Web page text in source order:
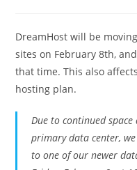
DreamHost will be
sites on February 8th,
that time. This also
hosting plan.
Due to continued
primary data center,
to one of our newer